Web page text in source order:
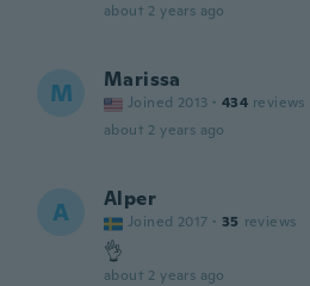
about 2 years ago
M Marissa
Joined 2013 · 434 reviews
about 2 years ago
A Alper
Joined 2017 · 35 reviews
👌
about 2 years ago